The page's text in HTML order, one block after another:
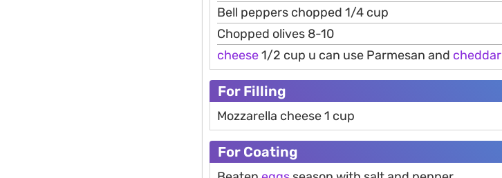
Bell peppers chopped 1/4 cup
Chopped olives 8-10
cheese1/2 cup u can use Parmesan and cheddar
For Filling
Mozzarella cheese 1 cup
For Coating